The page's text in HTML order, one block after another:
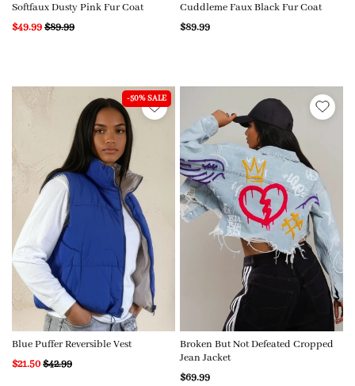
Softfaux Dusty Pink Fur Coat
$49.99$89.99
Cuddleme Faux Black Fur Coat
$89.99
-50% SALE
Blue Puffer Reversible Vest
$21.50$42.99
Broken But Not Defeated Cropped
Jean Jacket
$69.99